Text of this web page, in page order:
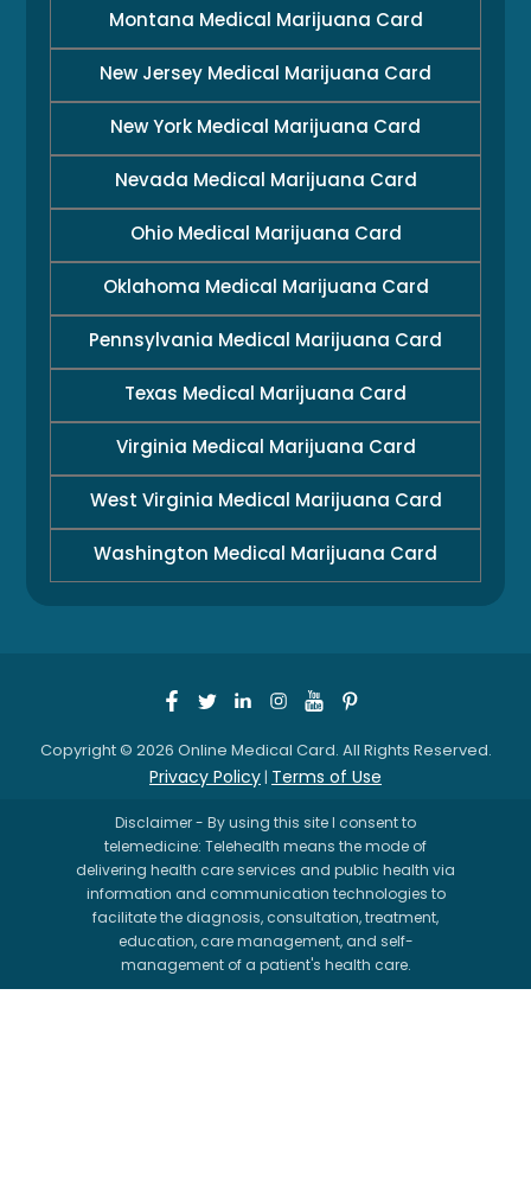
Montana Medical Marijuana Card
New Jersey Medical Marijuana Card
New York Medical Marijuana Card
Nevada Medical Marijuana Card
Ohio Medical Marijuana Card
Oklahoma Medical Marijuana Card
Pennsylvania Medical Marijuana Card
Texas Medical Marijuana Card
Virginia Medical Marijuana Card
West Virginia Medical Marijuana Card
Washington Medical Marijuana Card
Copyright © 2026 Online Medical Card. All Rights Reserved.
Privacy Policy | Terms of Use
Disclaimer - By using this site I consent to
telemedicine: Telehealth means the mode of
delivering health care services and public health via
information and communication technologies to
facilitate the diagnosis, consultation, treatment,
education, care management, and self-
management of a patient's health care.